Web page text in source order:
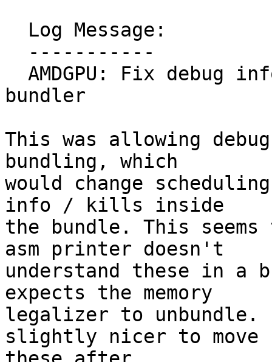
bundler
This was allowing
bundling, which
would change
info / kills inside
the bundle. This
asm printer doesn't
understand these in
expects the memory
legalizer to unbundle.
slightly nicer to move